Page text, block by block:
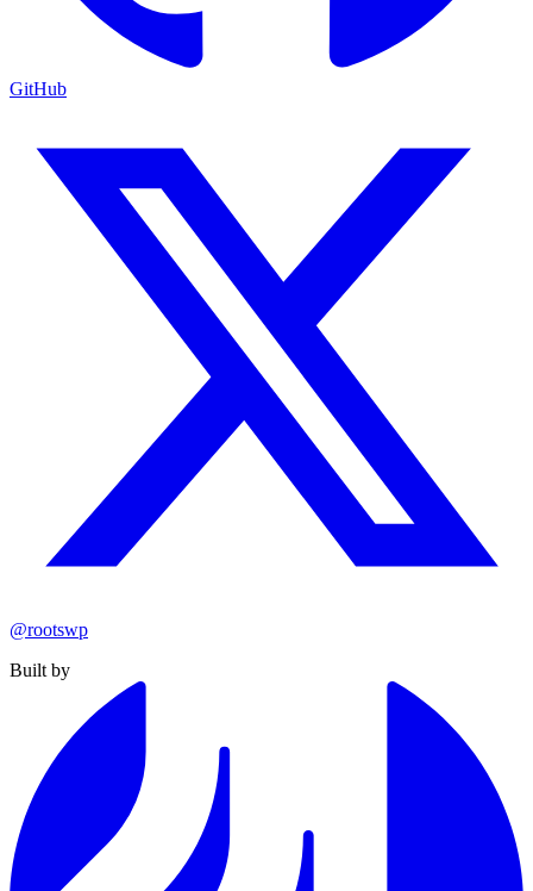
GitHub
@rootswp
Built by